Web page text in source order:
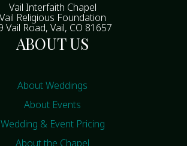
Vail Interfaith Chapel
Vail Religious Foundation
Vail Road, Vail, CO 81657
ABOUT US
About Weddings
About Events
Wedding & Event Pricing
About the Chapel